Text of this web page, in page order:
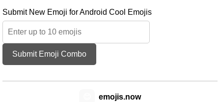
Submit New Emoji for Android Cool Emojis
Submit Emoji Combo
emojis.now